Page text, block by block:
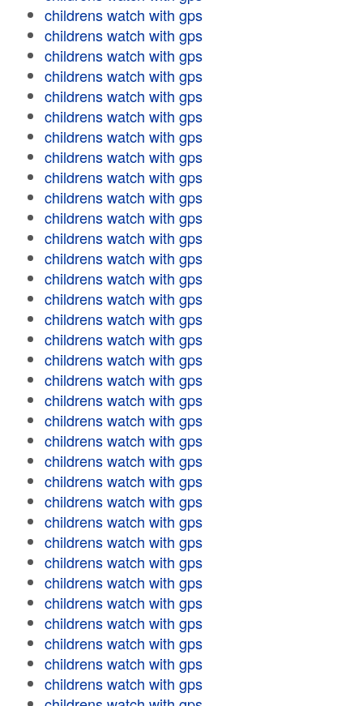
childrens watch with gps
childrens watch with gps
childrens watch with gps
childrens watch with gps
childrens watch with gps
childrens watch with gps
childrens watch with gps
childrens watch with gps
childrens watch with gps
childrens watch with gps
childrens watch with gps
childrens watch with gps
childrens watch with gps
childrens watch with gps
childrens watch with gps
childrens watch with gps
childrens watch with gps
childrens watch with gps
childrens watch with gps
childrens watch with gps
childrens watch with gps
childrens watch with gps
childrens watch with gps
childrens watch with gps
childrens watch with gps
childrens watch with gps
childrens watch with gps
childrens watch with gps
childrens watch with gps
childrens watch with gps
childrens watch with gps
childrens watch with gps
childrens watch with gps
childrens watch with gps